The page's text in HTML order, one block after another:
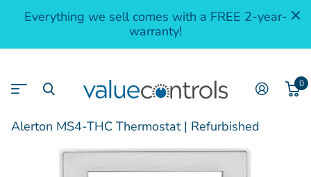
Everything we sell comes with a FREE 2-year-
warranty!
0
Alerton MS4-THC Thermostat | Refurbished